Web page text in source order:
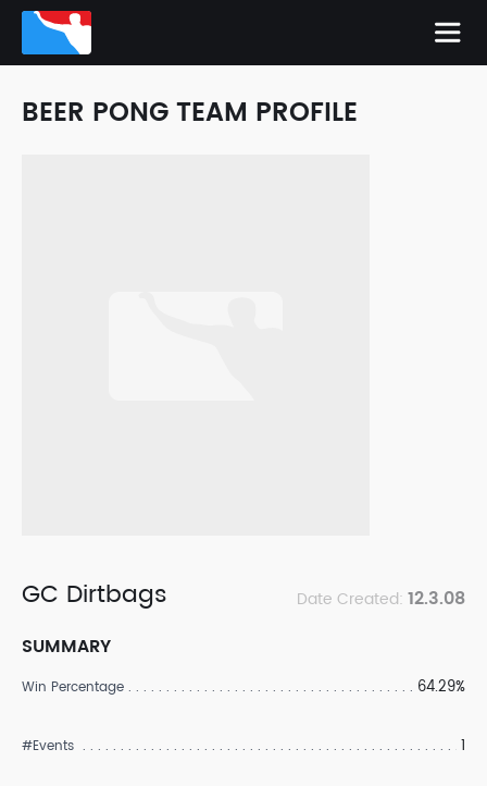
BEER PONG TEAM PROFILE
GC Dirtbags Date Created: 12.3.08
SUMMARY
Win Percentage 64.29%
#Events 1